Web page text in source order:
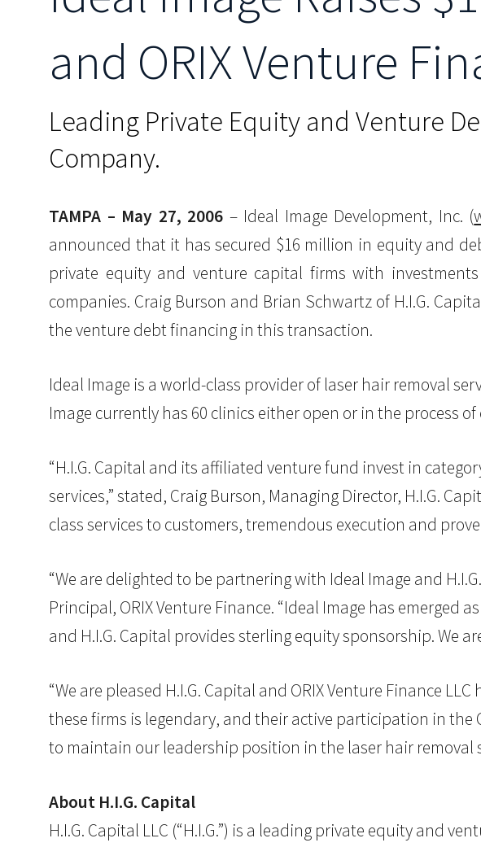
and ORIX Venture
Leading Private Equity and Venture
Company.
TAMPA – May 27, 2006 – Ideal Image Development, Inc. (
announced that it has secured $16 million in equity and
private equity and venture capital firms with
companies. Craig Burson and Brian Schwartz of H.I.G.
the venture debt financing in this transaction.
Ideal Image is a world-class provider of laser hair removal
Image currently has 60 clinics either open or in the process
“H.I.G. Capital and its affiliated venture fund invest in
services,” stated, Craig Burson, Managing Director, H.I.G.
class services to customers, tremendous execution and
“We are delighted to be partnering with Ideal Image and
Principal, ORIX Venture Finance. “Ideal Image has
and H.I.G. Capital provides sterling equity sponsorship. We
“We are pleased H.I.G. Capital and ORIX Venture Finance
these firms is legendary, and their active participation in
to maintain our leadership position in the laser hair removal
About H.I.G. Capital
H.I.G. Capital LLC (“H.I.G.”) is a leading private equity and